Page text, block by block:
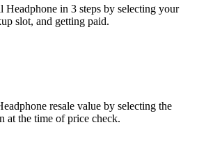
Headphone in 3 steps by selecting your
slot, and getting paid.
resale value by selecting the
at the time of price check.